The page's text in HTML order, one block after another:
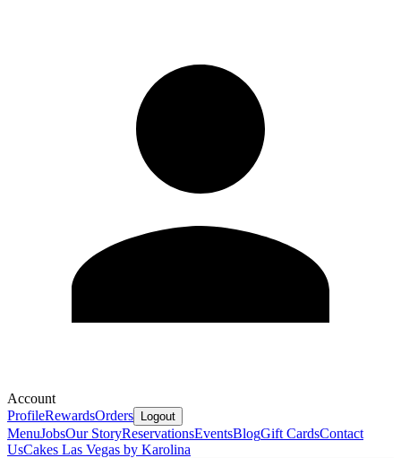
Account
ProfileRewardsOrders Logout
MenuJobsOur StoryReservationsEventsBlogGift CardsContact
UsCakes Las Vegas by Karolina